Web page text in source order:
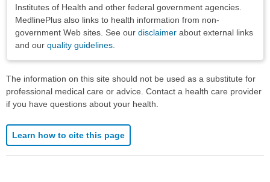
Institutes of Health and other federal government agencies.
MedlinePlus also links to health information from non-
government Web sites. See our disclaimer about external links
and our quality guidelines
The information on this site should not be used as a substitute for
professional medical care or advice. Contact a health care provider
if you have questions about your health.
Learn how to cite this page